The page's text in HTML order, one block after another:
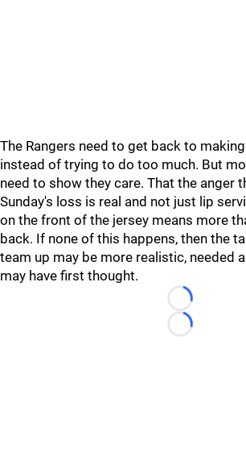
The Rangers need to get back to
instead of trying to do too much. But
need to show they care. That the anger
Sunday's loss is real and not just lip
on the front of the jersey means more
back. If none of this happens, then the
team up may be more realistic, needed
may have first thought.
Loading...
Loading...